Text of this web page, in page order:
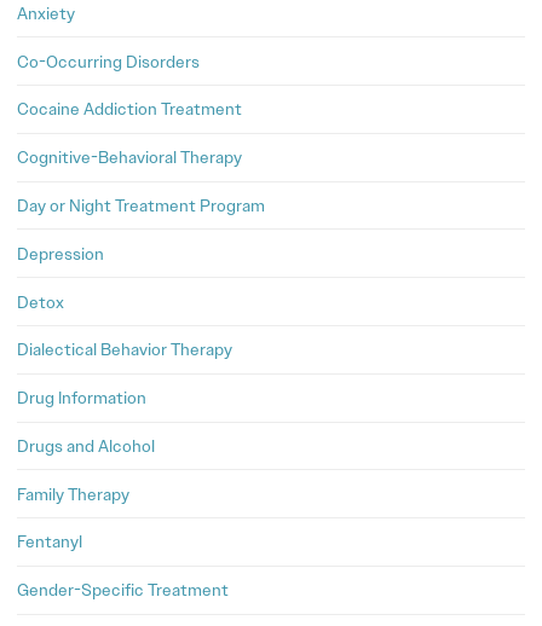
Anxiety
Co-Occurring Disorders
Cocaine Addiction Treatment
Cognitive-Behavioral Therapy
Day or Night Treatment Program
Depression
Detox
Dialectical Behavior Therapy
Drug Information
Drugs and Alcohol
Family Therapy
Fentanyl
Gender-Specific Treatment